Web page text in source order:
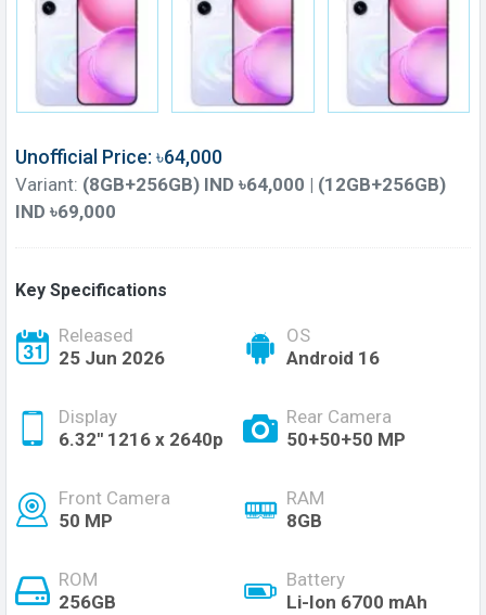
Unofficial Price: ৳64,000
Variant: (8GB+256GB) IND ৳64,000 | (12GB+256GB)
IND ৳69,000
Key Specifications
Released
25 Jun 2026
OS
Android 16
Display
6.32'' 1216 x 2640p
Rear Camera
50+50+50 MP
Front Camera
50 MP
RAM
8GB
ROM
256GB
Battery
Li-Ion 6700 mAh